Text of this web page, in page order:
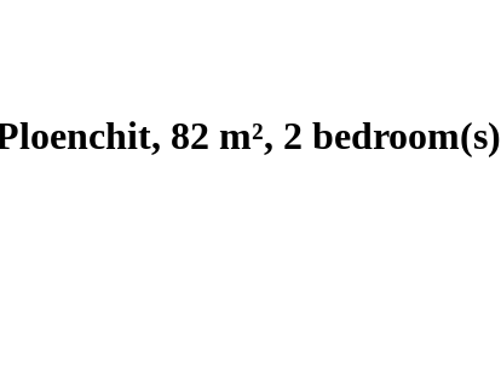
82 m², 2 bedroom(s)